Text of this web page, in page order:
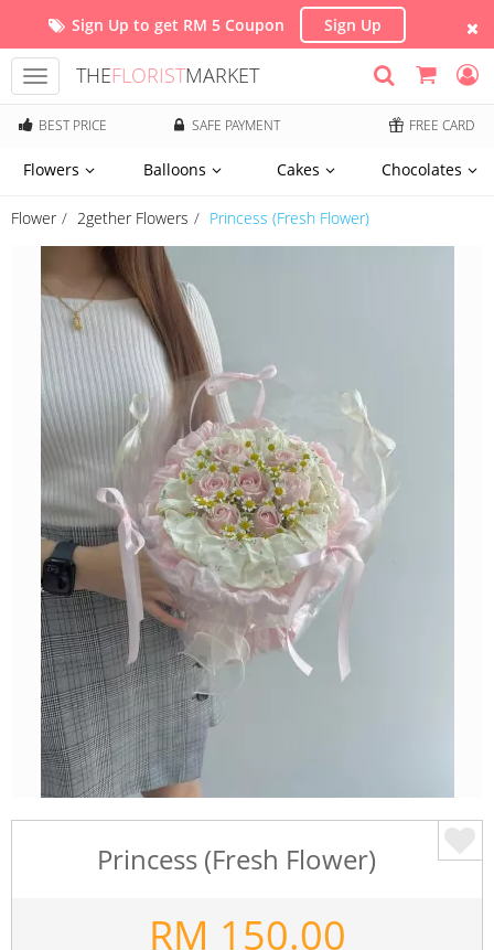
Sign Up to get RM 5 Coupon Sign Up
Toggle
navigation
THEFLORISTMARKET
BEST PRICE SAFE PAYMENT FREE CARD
Flowers Balloons Cakes Chocolates
Flower 2gether Flowers Princess (Fresh Flower)
Princess (Fresh Flower)
RM 150.00